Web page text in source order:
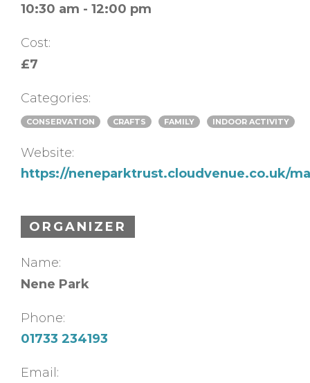
10:30 am - 12:00 pm
Cost:
£7
Categories:
CONSERVATION CRAFTS FAMILY INDOOR ACTIVITY
Website:
https://neneparktrust.cloudvenue.co.uk/
ORGANIZER
Name:
Nene Park
Phone:
01733 234193
Email: